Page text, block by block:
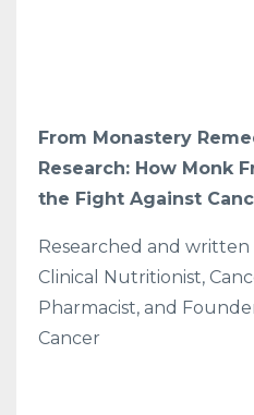
From Monastery
Research: How Monk
the Fight Against
Researched and written
Clinical Nutritionist,
Pharmacist, and
Cancer